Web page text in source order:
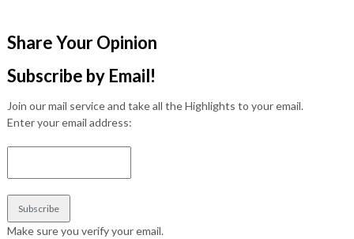
Share Your Opinion
Subscribe by Email!
Join our mail service and take all the Highlights to your email.
Enter your email address:
Make sure you verify your email.